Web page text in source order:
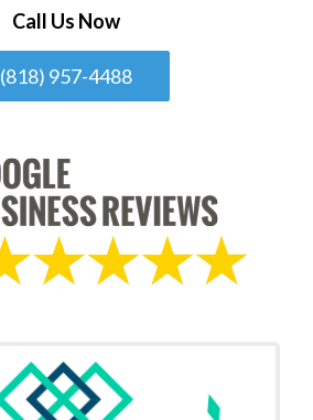
Call Us Now
(818) 957-4488